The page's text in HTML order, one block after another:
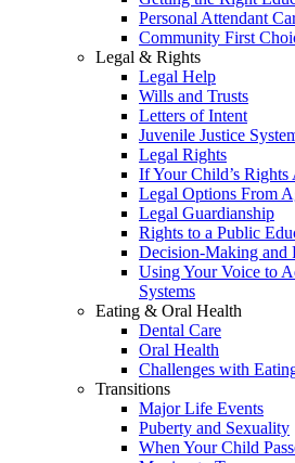
Personal Attendant
Community First
Legal & Rights
Legal Help
Wills and Trusts
Letters of Intent
Juvenile Justice
Legal Rights
If Your Child’s Rights
Legal Options From
Legal Guardianship
Rights to a Public
Decision-Making and
Using Your Voice to
Systems
Eating & Oral Health
Dental Care
Oral Health
Challenges with
Transitions
Major Life Events
Puberty and Sexuality
When Your Child